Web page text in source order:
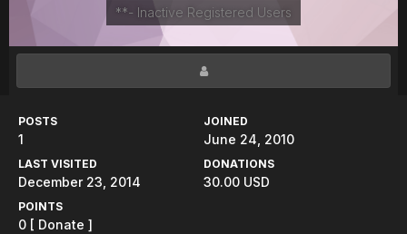
**- Inactive Registered Users
POSTS
1
JOINED
June 24, 2010
LAST VISITED
December 23, 2014
DONATIONS
30.00 USD
POINTS
0 [ Donate ]